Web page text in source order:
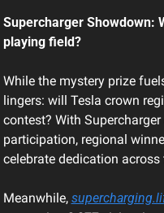
Supercharger Showdown:
playing field?
While the mystery prize
lingers: will Tesla crown
contest? With
participation, regional
celebrate dedication across
Meanwhile,